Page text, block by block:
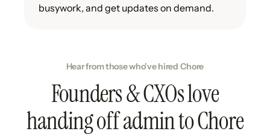
busywork, and get updates on demand.
Hear from those who've hired Chore
Founders & CXOs love
handing off admin to Chore